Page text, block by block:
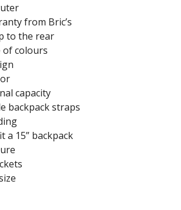
from Bric’s
to the rear
of colours
capacity
backpack straps
a 15” backpack